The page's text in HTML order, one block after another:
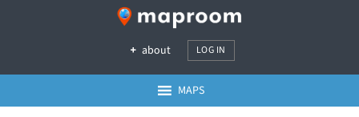
about LOG IN
MAPS